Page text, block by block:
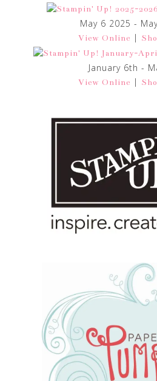
May 6 2025 -
View Online |
January 6th -
View Online |